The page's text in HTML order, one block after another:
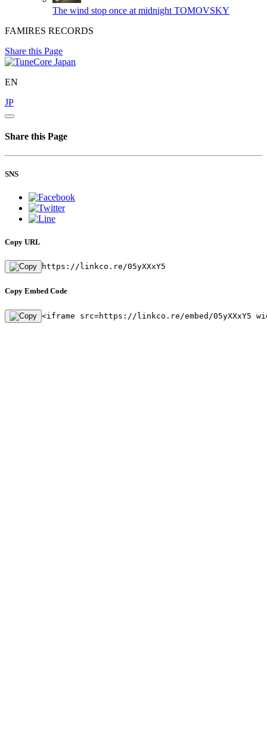
The wind stop once at midnight TOMOVSKY
FAMIRES RECORDS
Share this Page
EN
JP
Share this Page
SNS
Copy URL
https://linkco.re/05yXXxY5
Copy Embed Code
<iframe src=https://linkco.re/embed/05yXXxY5